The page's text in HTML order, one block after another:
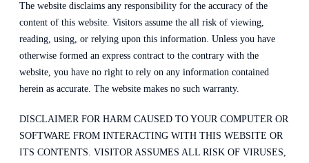
The website disclaims any responsibility for the accuracy of the
content of this website. Visitors assume the all risk of viewing,
reading, using, or relying upon this information. Unless you have
otherwise formed an express contract to the contrary with the
website, you have no right to rely on any information contained
herein as accurate. The website makes no such warranty.
DISCLAIMER FOR HARM CAUSED TO YOUR COMPUTER OR
SOFTWARE FROM INTERACTING WITH THIS WEBSITE OR
ITS CONTENTS. VISITOR ASSUMES ALL RISK OF VIRUSES,